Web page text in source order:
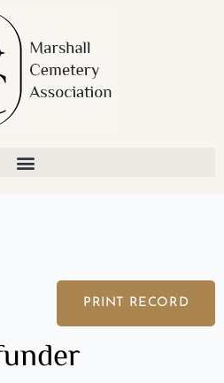
PRINT RECORD